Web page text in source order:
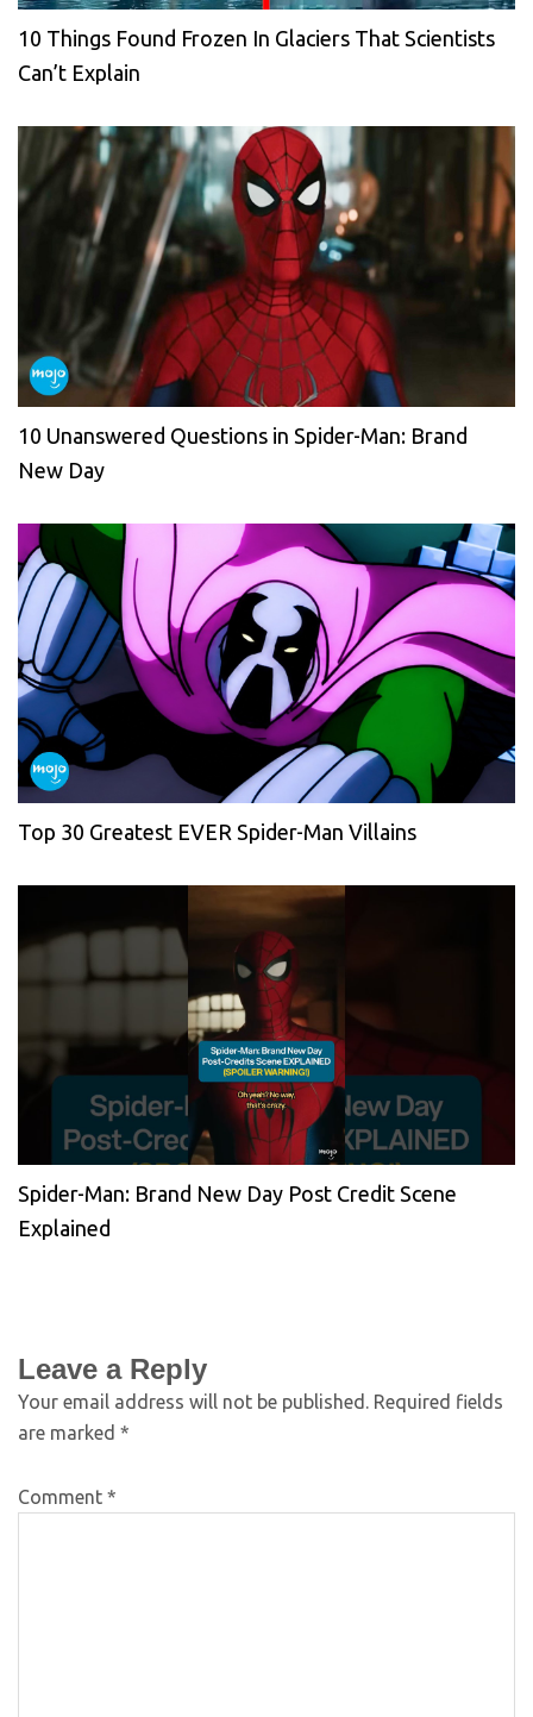
10 Things Found Frozen In Glaciers That Scientists
Can’t Explain
10 Unanswered Questions in Spider-Man: Brand
New Day
Top 30 Greatest EVER Spider-Man Villains
Spider-Man: Brand New Day Post Credit Scene
Explained
Leave a Reply
Your email address will not be published. Required fields
are marked *
Comment *